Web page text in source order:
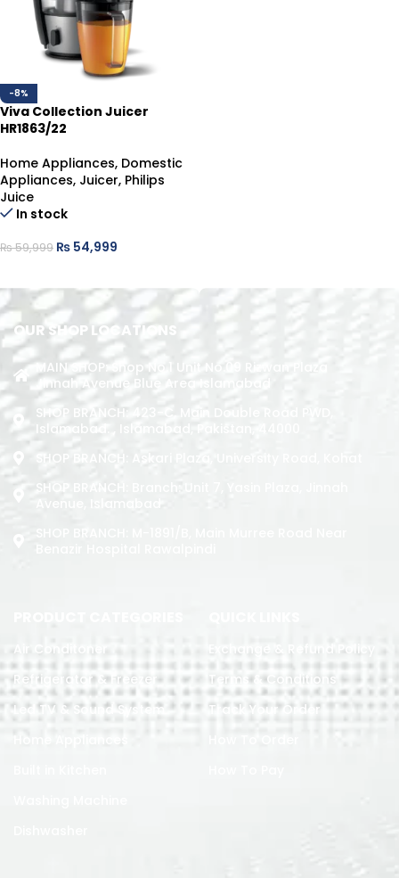
-8%
Viva Collection Juicer
HR1863/22
Home Appliances, Domestic
Appliances, Juicer, Philips
Juice
In stock
₨59,999 ₨ 54,999
OUR SHOP LOCATIONS
MAIN SHOP: Shop No.1 Unit No.09 Rizwan Plaza
Jinnah Avenue Blue Area Islamabad
SHOP BRANCH: 423-C, Main Double Road PWD,
Islamabad. , Islamabad, Pakistan, 44000
SHOP BRANCH: Askari Plaza, University Road, Kohat
SHOP BRANCH: Branch: Unit 7, Yasin Plaza, Jinnah
Avenue, Islamabad
Air Conditoner
Refrigerator & Freezer
Led TV & Sound System
Home Appliances
Exchange & Refund Policy
Terms & Conditions
Track Your Order